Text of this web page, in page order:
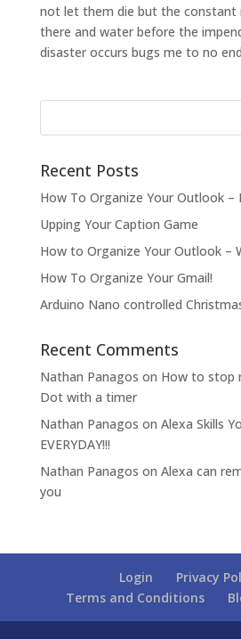
not let them die but the
there and water before the
disaster occurs bugs me to no
Recent Posts
How To Organize Your Outlook –
Upping Your Caption Game
How to Organize Your Outlook –
How To Organize Your Gmail!
Arduino Nano controlled
Recent Comments
Nathan Panagos on How to stop
Dot with a timer
Nathan Panagos on Alexa Skills
EVERYDAY!!!
Nathan Panagos on Alexa can
you
Login
Privacy
Terms and Conditions